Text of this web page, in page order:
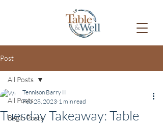
Post
All Posts
Begin Posts
All Posts
Tuesday Takeaway: Table
Tennison Barry II
Feb 28, 2023 1 min read